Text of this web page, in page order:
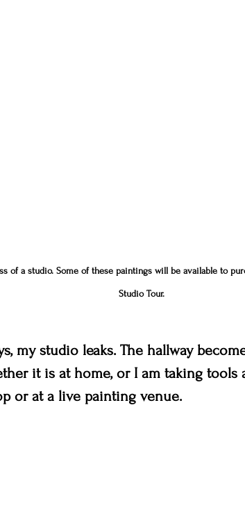
of a studio. Some of these paintings will be available to
Studio Tour.
my studio leaks. The hallway
it is at home, or I am taking tools
or at a live painting venue.